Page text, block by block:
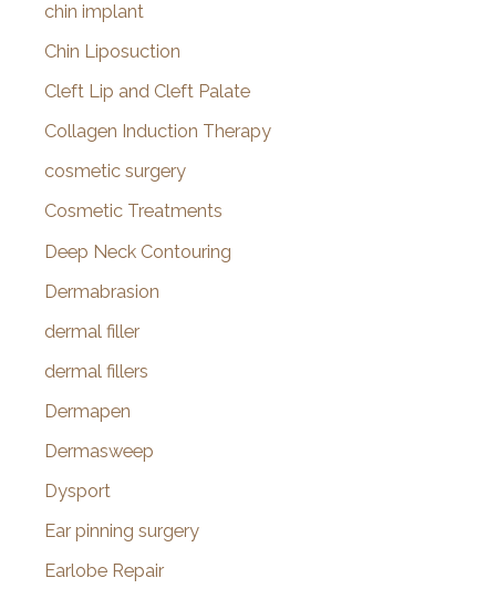
chin implant
Chin Liposuction
Cleft Lip and Cleft Palate
Collagen Induction Therapy
cosmetic surgery
Cosmetic Treatments
Deep Neck Contouring
Dermabrasion
dermal filler
dermal fillers
Dermapen
Dermasweep
Dysport
Ear pinning surgery
Earlobe Repair